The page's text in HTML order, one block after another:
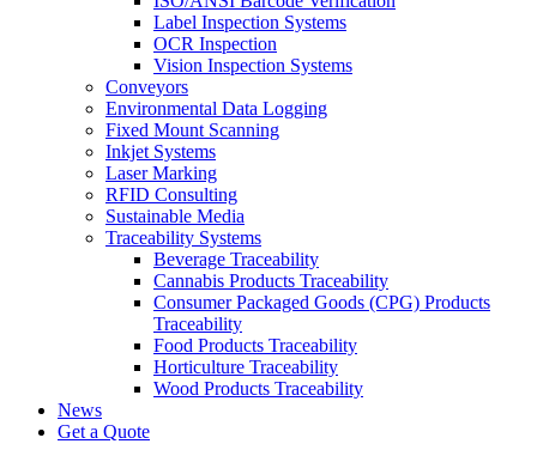
Label Inspection Systems
OCR Inspection
Vision Inspection Systems
Conveyors
Environmental Data Logging
Fixed Mount Scanning
Inkjet Systems
Laser Marking
RFID Consulting
Sustainable Media
Traceability Systems
Beverage Traceability
Cannabis Products Traceability
Consumer Packaged Goods (CPG) Products
Traceability
Food Products Traceability
Horticulture Traceability
Wood Products Traceability
News
Get a Quote